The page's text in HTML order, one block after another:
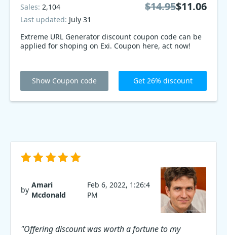
Extreme URL Generator discount coupon code can be
applied for shoping on Exi. Coupon here, act now!
Sales: 2,104
Last updated: July 31
$14.95$11.06
Show Coupon code Get 26% discount
by
Amari
Mcdonald
Feb 6, 2022, 1:26:4
PM
"Offering discount was worth a fortune to my